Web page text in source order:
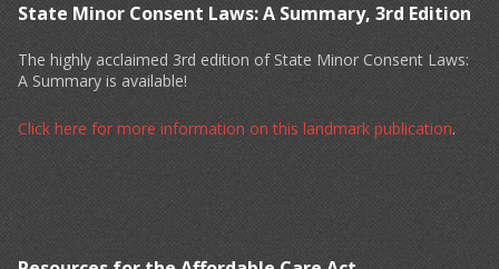
State Minor Consent Laws: A Summary, 3rd Edition
The highly acclaimed 3rd edition of State Minor Consent Laws:
A Summary is available!
Click here for more information on this landmark publication.